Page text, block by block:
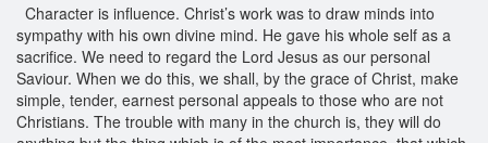
Character is influence. Christ’s work was to draw minds into
sympathy with his own divine mind. He gave his whole self as a
sacrifice. We need to regard the Lord Jesus as our personal
Saviour. When we do this, we shall, by the grace of Christ, make
simple, tender, earnest personal appeals to those who are not
Christians. The trouble with many in the church is, they will do